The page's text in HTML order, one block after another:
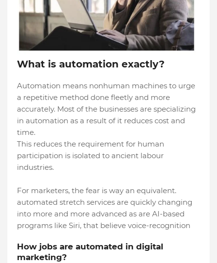
What is automation exactly?
Automation means nonhuman machines to urge
a repetitive method done fleetly and more
accurately. Most of the businesses are specializing
in automation as a result of it reduces cost and
time.
This reduces the requirement for human
participation is isolated to ancient labour
industries.
For marketers, the fear is way an equivalent.
automated stretch services are quickly changing
into more and more advanced as are AI-based
programs like Siri, that believe voice-recognition
How jobs are automated in digital
marketing?